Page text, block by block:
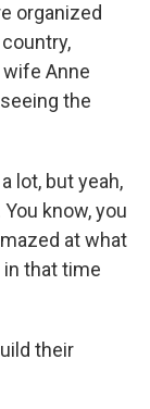
organized
Anne
the
lot, but yeah,
know, you
at what
that time
their